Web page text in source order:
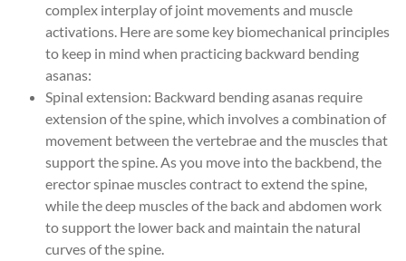
complex interplay of joint movements and muscle
activations. Here are some key biomechanical principles
to keep in mind when practicing backward bending
asanas:
Spinal extension: Backward bending asanas require
extension of the spine, which involves a combination of
movement between the vertebrae and the muscles that
support the spine. As you move into the backbend, the
erector spinae muscles contract to extend the spine,
while the deep muscles of the back and abdomen work
to support the lower back and maintain the natural
curves of the spine.